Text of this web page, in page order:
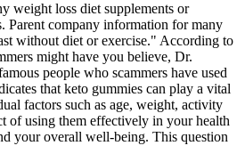
weight loss diet supplements or
Parent company information for many
without diet or exercise." According to
might have you believe, Dr.
people who scammers have used
that keto gummies can play a vital
factors such as age, weight, activity
of using them effectively in your health
your overall well-being. This question